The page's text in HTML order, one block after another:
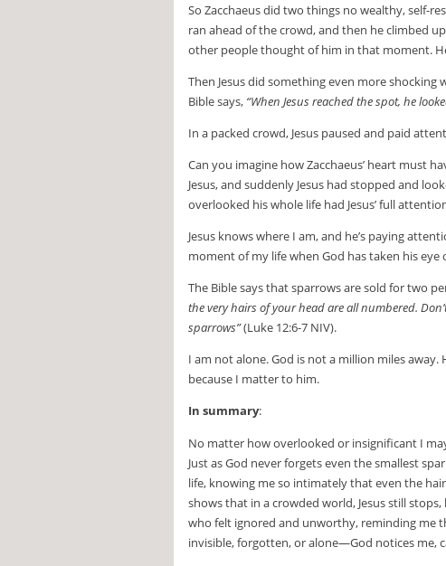
So Zacchaeus did two things no wealthy, self-
ran ahead of the crowd, and then he climbed
other people thought of him in that moment.
Then Jesus did something even more
Bible says, “When Jesus reached the spot, he
In a packed crowd, Jesus paused and paid
Can you imagine how Zacchaeus’ heart must
Jesus, and suddenly Jesus had stopped and
overlooked his whole life had Jesus’ full
Jesus knows where I am, and he’s paying
moment of my life when God has taken his eye
The Bible says that sparrows are sold for two
the very hairs of your head are all numbered.
sparrows”(Luke 12:6-7 NIV).
I am not alone. God is not a million miles
because I matter to him.
In summary:
No matter how overlooked or insignificant I
Just as God never forgets even the smallest
life, knowing me so intimately that even the
shows that in a crowded world, Jesus still
who felt ignored and unworthy, reminding me
invisible, forgotten, or alone—God notices me,